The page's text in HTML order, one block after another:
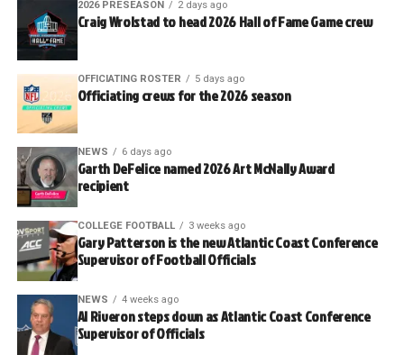
2026 PRESEASON 2 days ago
Craig Wrolstad to head 2026 Hall of Fame Game crew
OFFICIATING ROSTER 5 days ago
Officiating crews for the 2026 season
NEWS 6 days ago
Garth DeFelice named 2026 Art McNally Award
recipient
COLLEGE FOOTBALL 3 weeks ago
Gary Patterson is the new Atlantic Coast Conference
Supervisor of Football Officials
NEWS 4 weeks ago
Al Riveron steps down as Atlantic Coast Conference
Supervisor of Officials